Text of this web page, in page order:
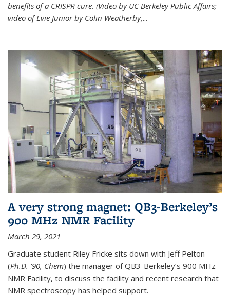
benefits of a CRISPR cure. (Video by UC Berkeley Public Affairs;
video of Evie Junior by Colin Weatherby,...
A very strong magnet: QB3-Berkeley’s
900 MHz NMR Facility
March 29, 2021
Graduate student Riley Fricke sits down with Jeff Pelton
(Ph.D. '90, Chem) the manager of QB3-Berkeley’s 900 MHz
NMR Facility, to discuss the facility and recent research that
NMR spectroscopy has helped support.